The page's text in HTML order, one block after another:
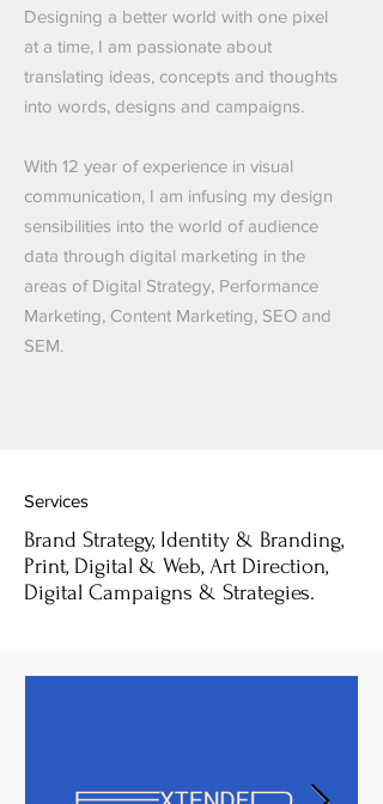
Designing a better world with one pixel
at a time, I am passionate about
translating ideas, concepts and thoughts
into words, designs and campaigns.
With 12 year of experience in visual
communication, I am infusing my design
sensibilities into the world of audience
data through digital marketing in the
areas of Digital Strategy, Performance
Marketing, Content Marketing, SEO and
SEM.
Services
Brand Strategy, Identity & Branding,
Print, Digital & Web, Art Direction,
Digital Campaigns & Strategies.